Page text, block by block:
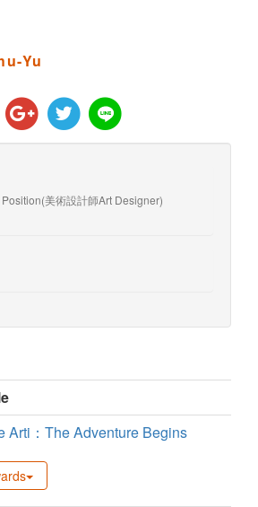
Yu
美術設計師Art Designer)
Arti：The Adventure Begins